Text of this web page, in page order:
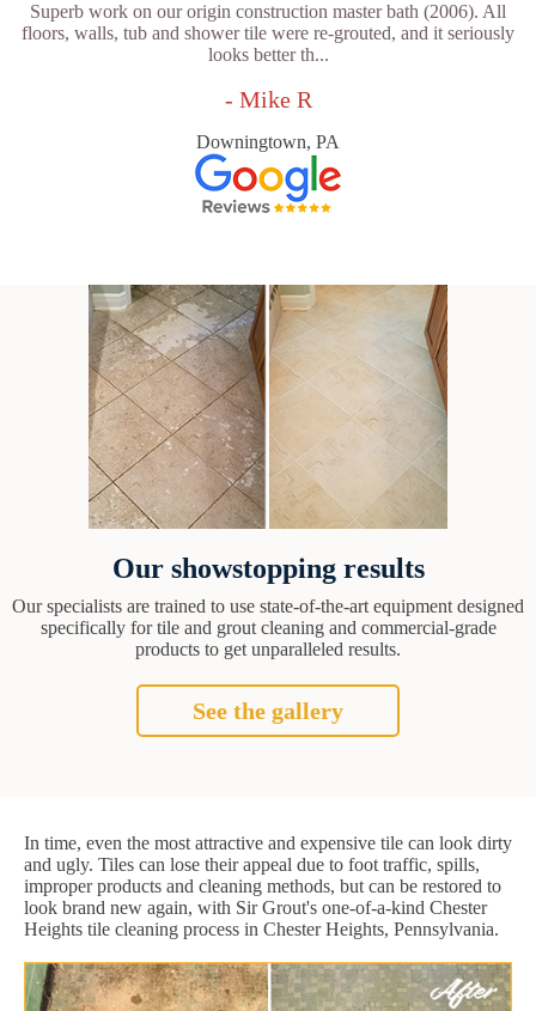
Superb work on our origin construction master bath (2006). All
floors, walls, tub and shower tile were re-grouted, and it seriously
looks better th...
- Mike R
Downingtown, PA
Our showstopping results
Our specialists are trained to use state-of-the-art equipment designed
specifically for tile and grout cleaning and commercial-grade
products to get unparalleled results.
See the gallery
In time, even the most attractive and expensive tile can look dirty
and ugly. Tiles can lose their appeal due to foot traffic, spills,
improper products and cleaning methods, but can be restored to
look brand new again, with Sir Grout's one-of-a-kind Chester
Heights tile cleaning process in Chester Heights, Pennsylvania.